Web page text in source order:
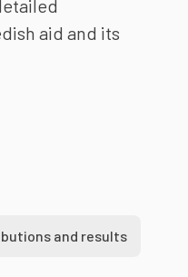
aid and its
and results